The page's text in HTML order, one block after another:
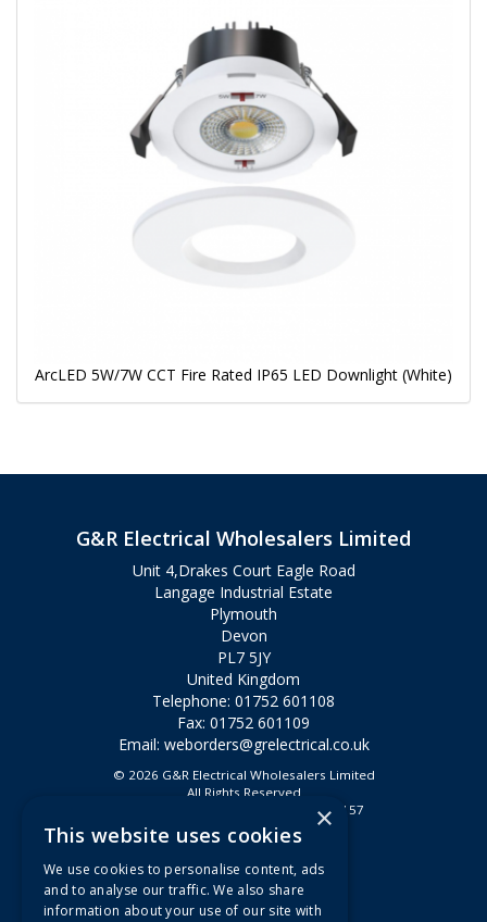
ArcLED 5W/7W CCT Fire Rated IP65 LED Downlight (White)
G&R Electrical Wholesalers Limited
Unit 4,Drakes Court Eagle Road
Langage Industrial Estate
Plymouth
Devon
PL7 5JY
United Kingdom
Telephone: 01752 601108
Fax: 01752 601109
Email: weborders@grelectrical.co.uk
© 2026 G&R Electrical Wholesalers Limited
All Rights Reserved
Registered in England & Wales 2807157
Useful Links
Quotations
About Us
×
This website uses cookies
We use cookies to personalise content, ads
and to analyse our traffic. We also share
information about your use of our site with